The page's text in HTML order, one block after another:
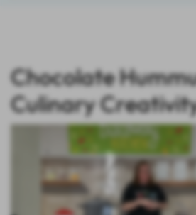
Chocolate
Culinary